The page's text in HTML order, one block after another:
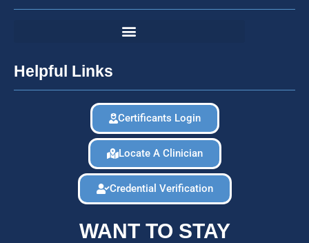
Helpful Links
Certificants Login
Locate A Clinician
Credential Verification
WANT TO STAY